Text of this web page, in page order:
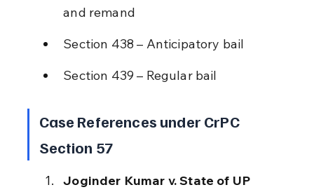
and remand
Section 438 – Anticipatory bail
Section 439 – Regular bail
Case References under CrPC
Section 57
Joginder Kumar v. State of UP